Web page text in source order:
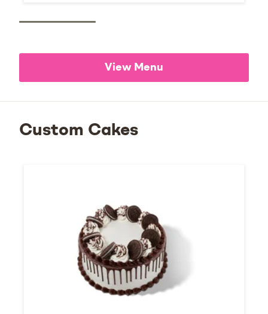
View Menu
Custom Cakes